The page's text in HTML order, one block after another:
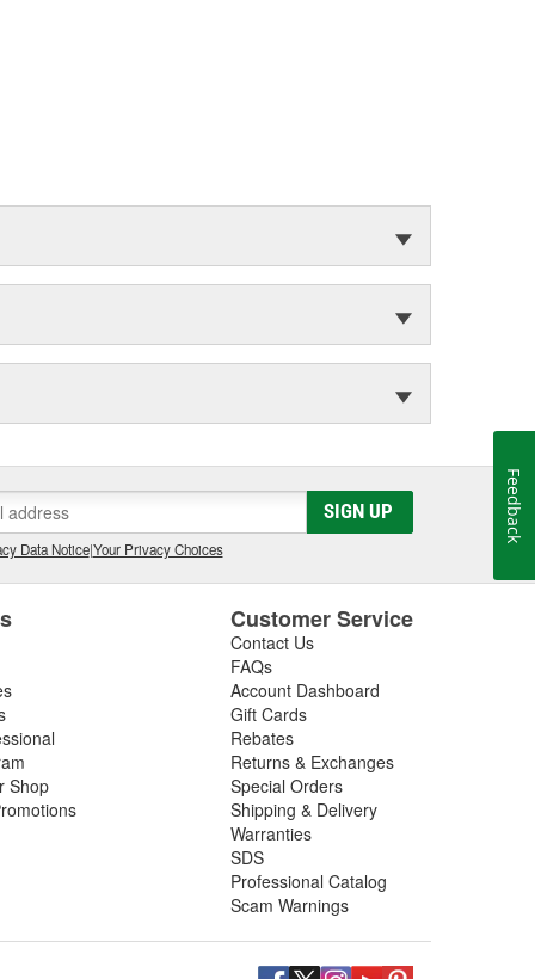
SIGN UP
Data Notice|Your Privacy Choices
Shop
Customer Service
Contact Us
FAQs
Account Dashboard
Gift Cards
Rebates
Returns & Exchanges
Special Orders
Shipping & Delivery
Warranties
SDS
Professional Catalog
Scam Warnings
Feedback